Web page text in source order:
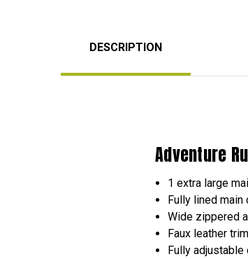
DESCRIPTION
Adventure
1 extra large
Fully lined
Wide zippered
Faux leather
Fully